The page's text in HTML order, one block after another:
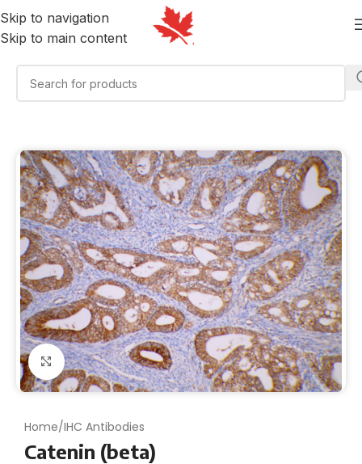
Skip to navigation
Skip to main content
Click to enlarge
Home/IHC Antibodies
Catenin (beta)